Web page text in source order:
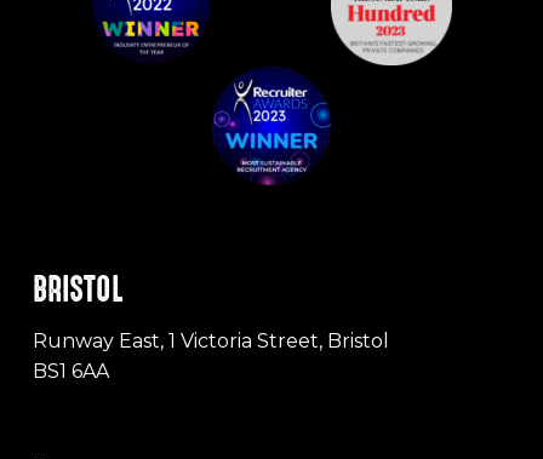
BRISTOL
Runway East, 1 Victoria Street, Bristol
BS1 6AA